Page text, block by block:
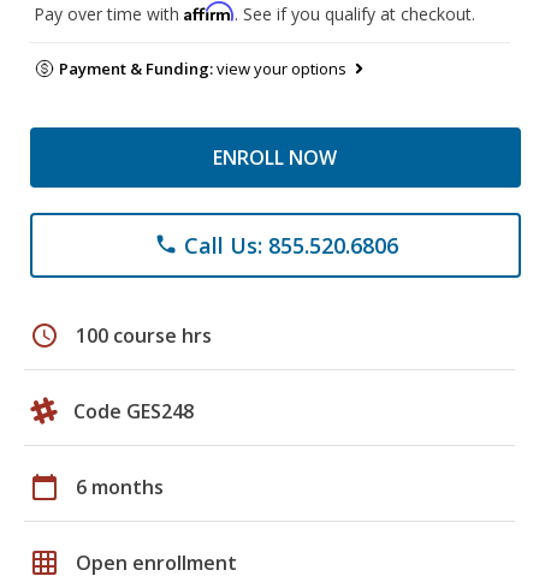
Pay over time with Affirm. See if you qualify at checkout.
Payment & Funding:view your options
ENROLL NOW
phone Call Us: 855.520.6806
schedule 100 course hrs
Code GES248
calendar_today 6 months
grid_on Open enrollment